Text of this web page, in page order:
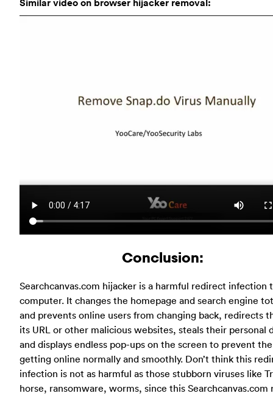
Conclusion:
Searchcanvas.com hijacker is a harmful redirect infection
computer. It changes the homepage and search engine
and prevents online users from changing back, redirects
its URL or other malicious websites, steals their personal
and displays endless pop-ups on the screen to prevent
getting online normally and smoothly. Don’t think this
infection is not as harmful as those stubborn viruses like
horse, ransomware, worms, since this Searchcanvas.com